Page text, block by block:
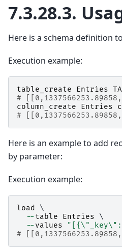
7.3.28.3.
Here is a schema definition
Execution example:
table_create Entries
#
column_create
Entries
#
Here is an example to add
by parameter:
Execution example:
load
\
-- table Entries \
-- values "[{ \" _key\" :
#